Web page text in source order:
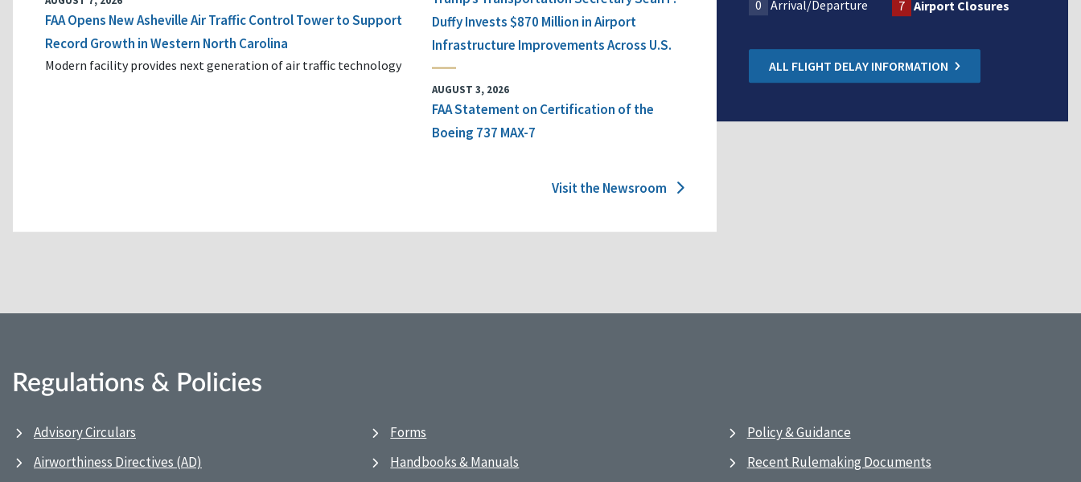
FAA Opens New Asheville Air Traffic Control Tower to Support
Record Growth in Western North Carolina
Modern facility provides next generation of air traffic technology
Duffy Invests $870 Million in Airport
Infrastructure Improvements Across U.S.
AUGUST 3, 2026
FAA Statement on Certification of the
Boeing 737 MAX-7
Visit the Newsroom
0 Arrival/Departure 7 Airport Closures
ALL FLIGHT DELAY INFORMATION
Regulations & Policies
Advisory Circulars
Airworthiness Directives (AD)
Forms
Handbooks & Manuals
Policy & Guidance
Recent Rulemaking Documents